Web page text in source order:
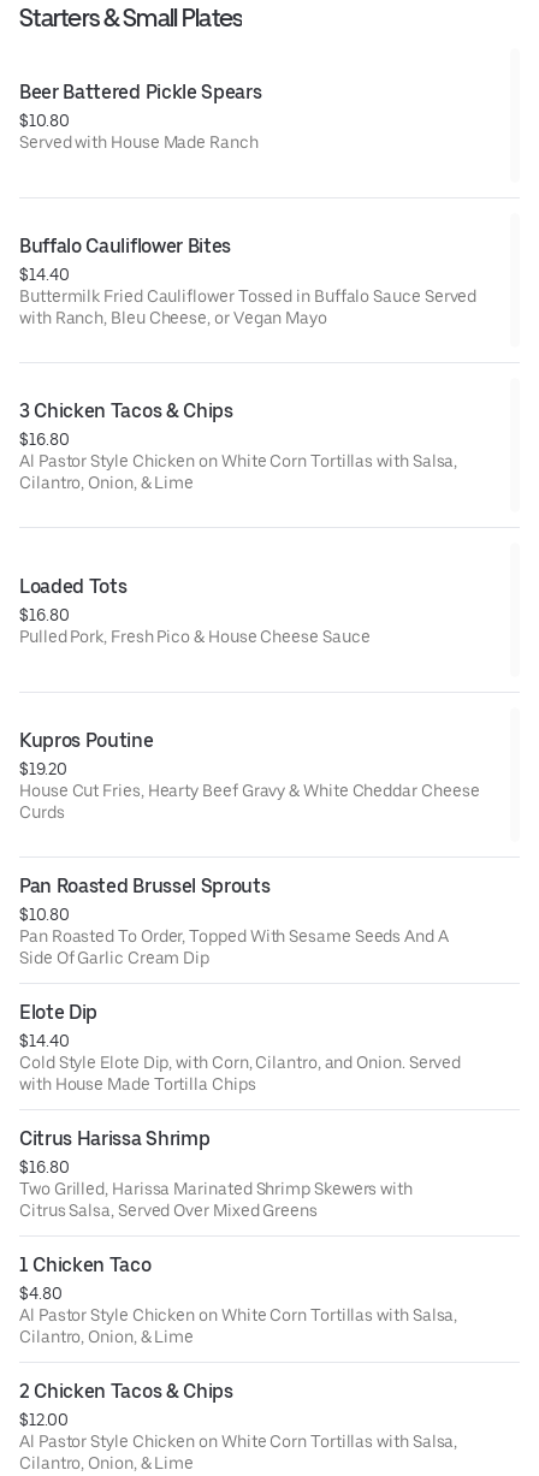
Starters & Small Plates
Beer Battered Pickle Spears
$10.80
Served with House Made Ranch
Buffalo Cauliflower Bites
$14.40
Buttermilk Fried Cauliflower Tossed in Buffalo Sauce Served
with Ranch, Bleu Cheese, or Vegan Mayo
3 Chicken Tacos & Chips
$16.80
Al Pastor Style Chicken on White Corn Tortillas with Salsa,
Cilantro, Onion, & Lime
Loaded Tots
$16.80
Pulled Pork, Fresh Pico & House Cheese Sauce
Kupros Poutine
$19.20
House Cut Fries, Hearty Beef Gravy & White Cheddar Cheese
Curds
Pan Roasted Brussel Sprouts
$10.80
Pan Roasted To Order, Topped With Sesame Seeds And A
Side Of Garlic Cream Dip
Elote Dip
$14.40
Cold Style Elote Dip, with Corn, Cilantro, and Onion. Served
with House Made Tortilla Chips
Citrus Harissa Shrimp
$16.80
Two Grilled, Harissa Marinated Shrimp Skewers with
Citrus Salsa, Served Over Mixed Greens
1 Chicken Taco
$4.80
Al Pastor Style Chicken on White Corn Tortillas with Salsa,
Cilantro, Onion, & Lime
2 Chicken Tacos & Chips
$12.00
Al Pastor Style Chicken on White Corn Tortillas with Salsa,
Cilantro, Onion, & Lime